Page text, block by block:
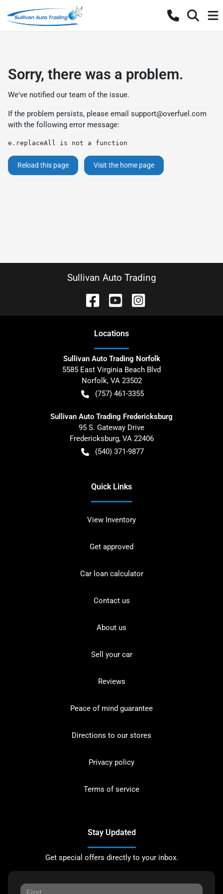
Sorry, there was a problem.
We've notified our team of the issue.
If the problem persists, please email support@overfuel.com
with the following error message:
e.replaceAll is not a function
Reload this page Visit the home page
Sullivan Auto Trading
Locations
Sullivan Auto Trading Norfolk
5585 East Virginia Beach Blvd
Norfolk, VA 23502
(757) 461-3355
Sullivan Auto Trading Fredericksburg
95 S. Gateway Drive
Fredericksburg, VA 22406
(540) 371-9877
Quick Links
View Inventory
Get approved
Car loan calculator
Contact us
About us
Sell your car
Reviews
Peace of mind guarantee
Directions to our stores
Privacy policy
Terms of service
Stay Updated
Get special offers directly to your inbox.